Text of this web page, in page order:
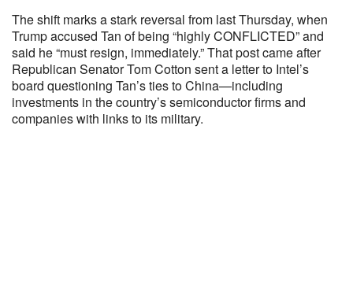
The shift marks a stark reversal from last Thursday, when
Trump accused Tan of being “highly CONFLICTED” and
said he “must resign, immediately.” That post came after
Republican Senator Tom Cotton sent a letter to Intel’s
board questioning Tan’s ties to China—including
investments in the country’s semiconductor firms and
companies with links to its military.